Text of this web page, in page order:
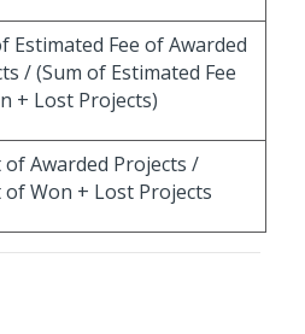
Estimated Fee of Awarded
/ (Sum of Estimated Fee
+ Lost Projects)
of Awarded Projects /
of Won + Lost Projects